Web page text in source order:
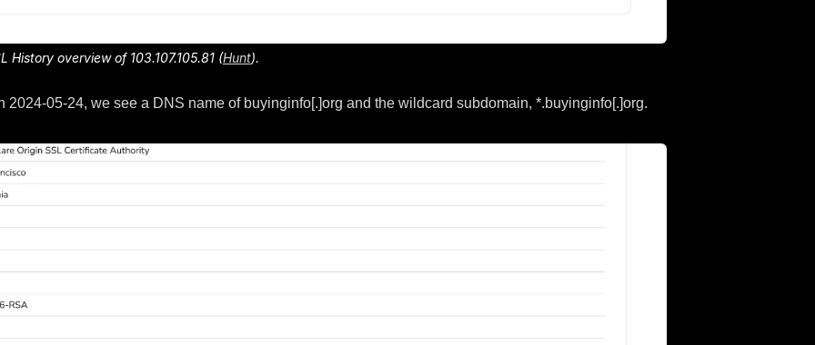
History overview of 103.107.105.81 (Hunt).
05-24, we see a DNS name of buyinginfo[.]org and the wildcard subdomain, *.buyinginfo[.]org.